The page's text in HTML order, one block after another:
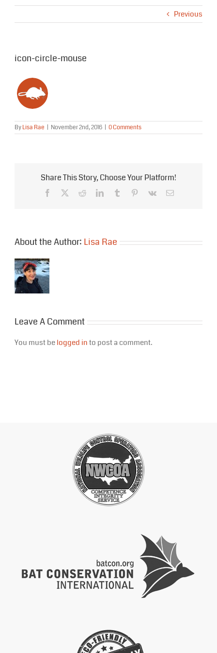
Previous
icon-circle-mouse
ByLisa Rae November 2nd, 2016 0 Comments
Share This Story, Choose Your Platform!
Facebook RedditLinkedInTumblr Pinterest
Vk Email
About the Author: Lisa Rae
Leave A Comment
You must belogged into post a comment.